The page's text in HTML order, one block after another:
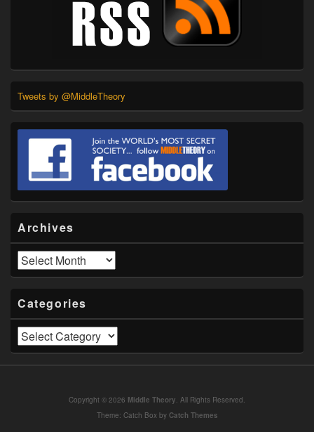
Tweets by @MiddleTheory
Archives
Archives
Categories
Categories
Copyright © 2026 Middle Theory. All Rights Reserved.
Theme: Catch Box by Catch Themes